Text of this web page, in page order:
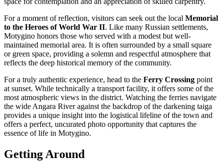
For a moment of reflection, visitors can seek out the local Memorial
to the Heroes of World War II. Like many Russian settlements,
Motygino honors those who served with a modest but well-
maintained memorial area. It is often surrounded by a small square
or green space, providing a solemn and respectful atmosphere that
reflects the deep historical memory of the community.
For a truly authentic experience, head to the Ferry Crossing point
at sunset. While technically a transport facility, it offers some of the
most atmospheric views in the district. Watching the ferries navigate
the wide Angara River against the backdrop of the darkening taiga
provides a unique insight into the logistical lifeline of the town and
offers a perfect, uncurated photo opportunity that captures the
essence of life in Motygino.
Getting Around